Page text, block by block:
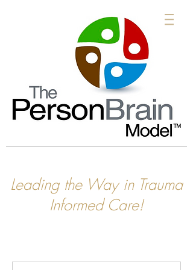
Leading the Way in Trauma
Informed Care!